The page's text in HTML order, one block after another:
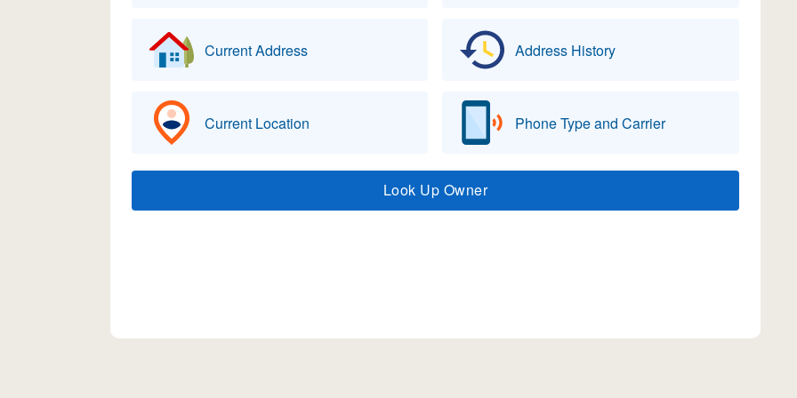
Current Address Address History
Current Location Phone Type and Carrier
Look Up Owner